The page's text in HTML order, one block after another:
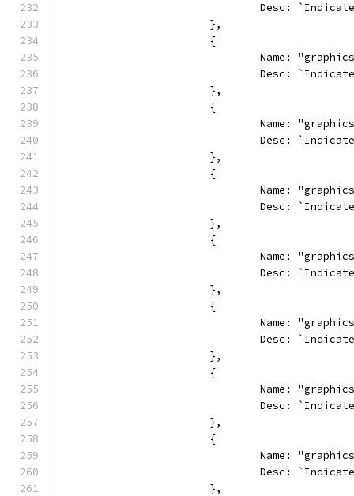
Desc:
			},
			{
Name:
Desc:
			},
			{
Name:
Desc:
			},
			{
Name:
Desc:
			},
			{
Name:
Desc:
			},
			{
Name:
Desc:
			},
			{
Name:
Desc:
			},
			{
Name:
Desc:
			},